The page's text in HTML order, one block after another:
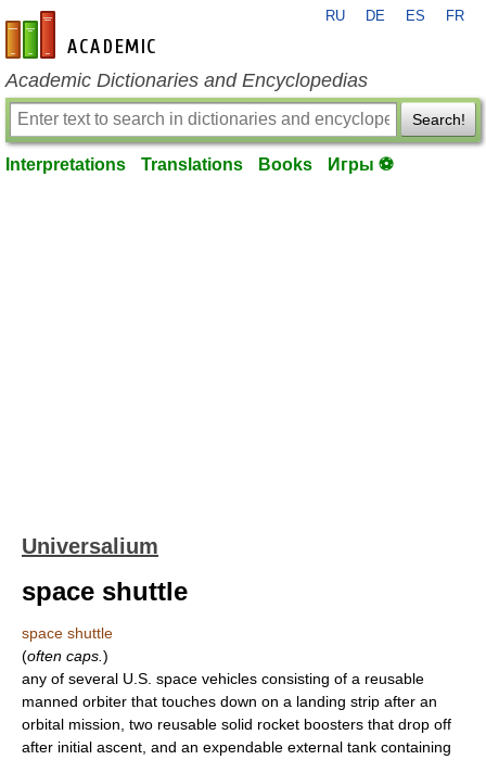
en-academic.com
RU DE ES FR
Academic Dictionaries and Encyclopedias
Search!
Interpretations Translations Books Игры ⚽
Universalium
space shuttle
space shuttle
(often caps. )
any of several U.S. space vehicles consisting of a reusable
manned orbiter that touches down on a landing strip after an
orbital mission, two reusable solid rocket boosters that drop off
after initial ascent, and an expendable external tank containing